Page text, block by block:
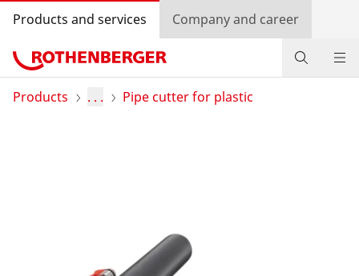
Products and services Company and career
Products
Products . . . Pipe cutter for plastic